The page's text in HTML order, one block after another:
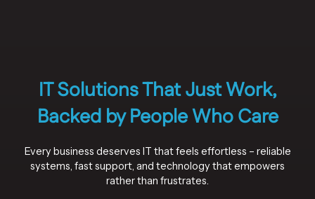
IT Solutions That Just Work,
Backed by People Who Care
Every business deserves IT that feels effortless – reliable
systems, fast support, and technology that empowers
rather than frustrates.